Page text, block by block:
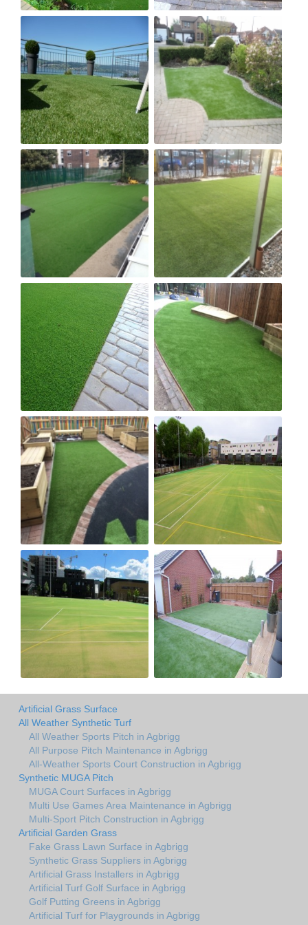
Artificial Grass Surface
All Weather Synthetic Turf
All Weather Sports Pitch in Agbrigg
All Purpose Pitch Maintenance in Agbrigg
All-Weather Sports Court Construction in Agbrigg
Synthetic MUGA Pitch
MUGA Court Surfaces in Agbrigg
Multi Use Games Area Maintenance in Agbrigg
Multi-Sport Pitch Construction in Agbrigg
Artificial Garden Grass
Fake Grass Lawn Surface in Agbrigg
Synthetic Grass Suppliers in Agbrigg
Artificial Grass Installers in Agbrigg
Artificial Turf Golf Surface in Agbrigg
Golf Putting Greens in Agbrigg
Artificial Turf for Playgrounds in Agbrigg